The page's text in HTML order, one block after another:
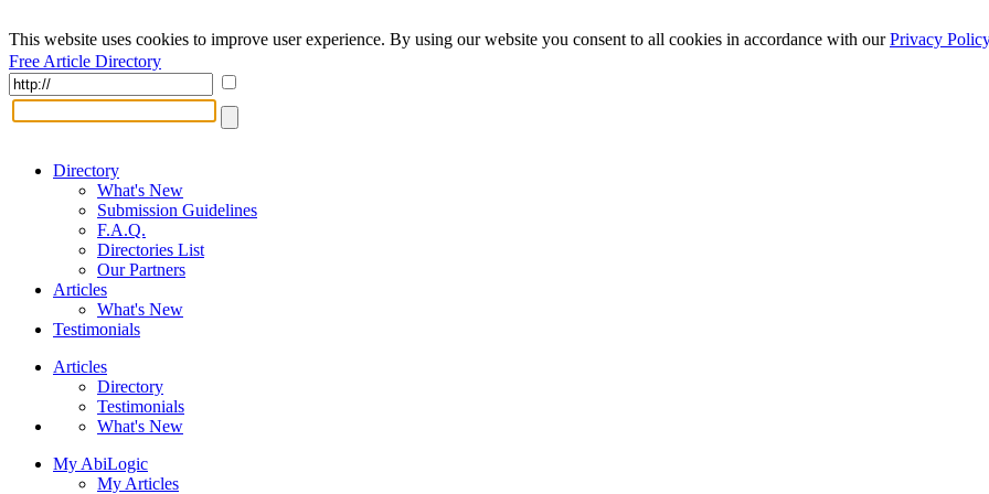
This website uses cookies to improve user experience. By using our website you consent to all cookies in accordance with ourPrivacy Policy
Free Article Directory
Directory
What's New
Submission Guidelines
F.A.Q.
Directories List
Our Partners
Articles
What's New
Testimonials
Articles
Directory
Testimonials
What's New
My AbiLogic
My Articles